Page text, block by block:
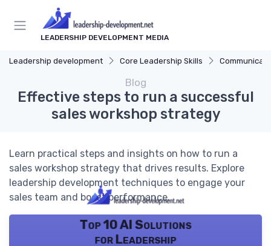
LEADERSHIP DEVELOPMENT MEDIA
Leadership development Core Leadership Skills
Blog
Effective steps to run a successful
sales workshop strategy
Learn practical steps and insights on how to run a
sales workshop strategy that drives results. Explore
leadership development techniques to engage your
sales team and boost performance.
Top 10 AI Solutions
for Leadership